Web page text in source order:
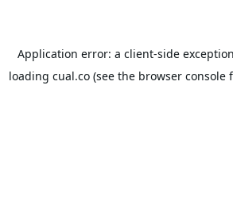
Application error: a client-side
loading cual.co (see the browser console